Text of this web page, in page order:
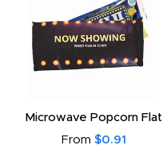
Microwave Popcorn Flat
From $0.91